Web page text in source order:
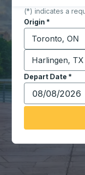
(*) indicates a
Origin *
Start typing
Destination *
Start typing
Depart Date *
Type the date in